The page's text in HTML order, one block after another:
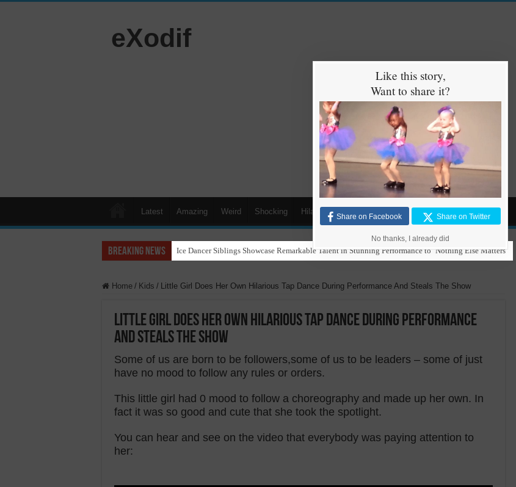
eXodif
Latest Amazing Weird Shocking Hilarious Animals Cars Kids
Breaking News Ice Dancer Siblings Showcase Remarkable Talent in Stunning Performance to ‘Nothing Else Matters’
Home / Kids / Little Girl Does Her Own Hilarious Tap Dance During Performance And Steals The Show
Little Girl Does Her Own Hilarious Tap Dance During Performance
And Steals The Show
Some of us are born to be followers,some of us to be leaders – some of just
have no mood to follow any rules or orders.
This little girl had 0 mood to follow a choreography and made up her own. In
fact it was so good and cute that she took the spotlight.
You can hear and see on the video that everybody was paying attention to
her:
Like this story,
Want to share it?
Share on Facebook Share on Twitter
No thanks, I already did